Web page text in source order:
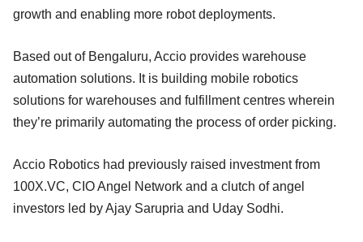
growth and enabling more robot deployments.
Based out of Bengaluru, Accio provides warehouse
automation solutions. It is building mobile robotics
solutions for warehouses and fulfillment centres wherein
they’re primarily automating the process of order picking.
Accio Robotics had previously raised investment from
100X.VC, CIO Angel Network and a clutch of angel
investors led by Ajay Sarupria and Uday Sodhi.